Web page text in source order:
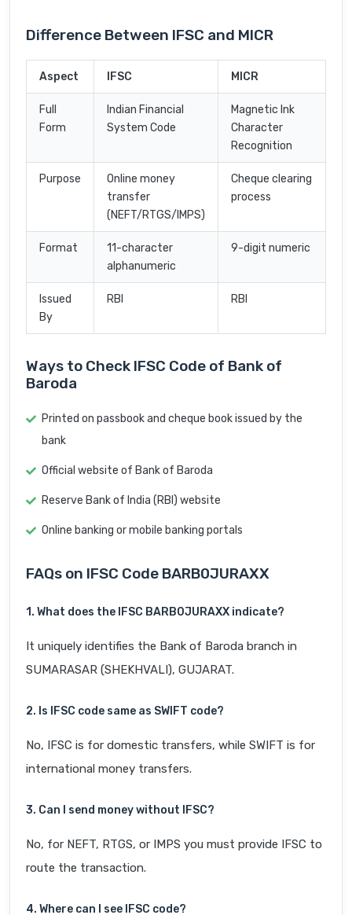
Difference Between IFSC and MICR
Aspect IFSC MICR
Full
Form
Indian Financial
System Code
Magnetic Ink
Character
Recognition
Purpose
Online money
transfer
(NEFT/RTGS/IMPS)
Cheque clearing
process
Format
11-character
alphanumeric
9-digit numeric
Issued
By
RBI RBI
Ways to Check IFSC Code of Bank of
Baroda
Printed on passbook and cheque book issued by the
bank
Official website of Bank of Baroda
Reserve Bank of India (RBI) website
Online banking or mobile banking portals
FAQs on IFSC Code BARB0JURAXX
1. What does the IFSC BARB0JURAXX indicate?
It uniquely identifies the Bank of Baroda branch in
SUMARASAR (SHEKHVALI), GUJARAT.
2. Is IFSC code same as SWIFT code?
No, IFSC is for domestic transfers, while SWIFT is for
international money transfers.
3. Can I send money without IFSC?
No, for NEFT, RTGS, or IMPS you must provide IFSC to
route the transaction.
4. Where can I see IFSC code?